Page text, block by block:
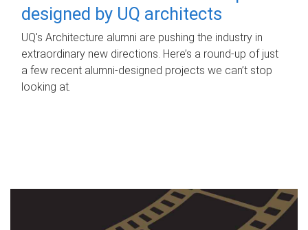
designed by UQ architects
UQ's Architecture alumni are pushing the industry in
extraordinary new directions. Here’s a round-up of just
a few recent alumni-designed projects we can’t stop
looking at.